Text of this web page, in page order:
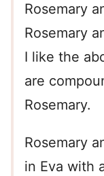
Rosemary
Rosemary
I like the
are
Rosemary.
Rosemary
in Eva with